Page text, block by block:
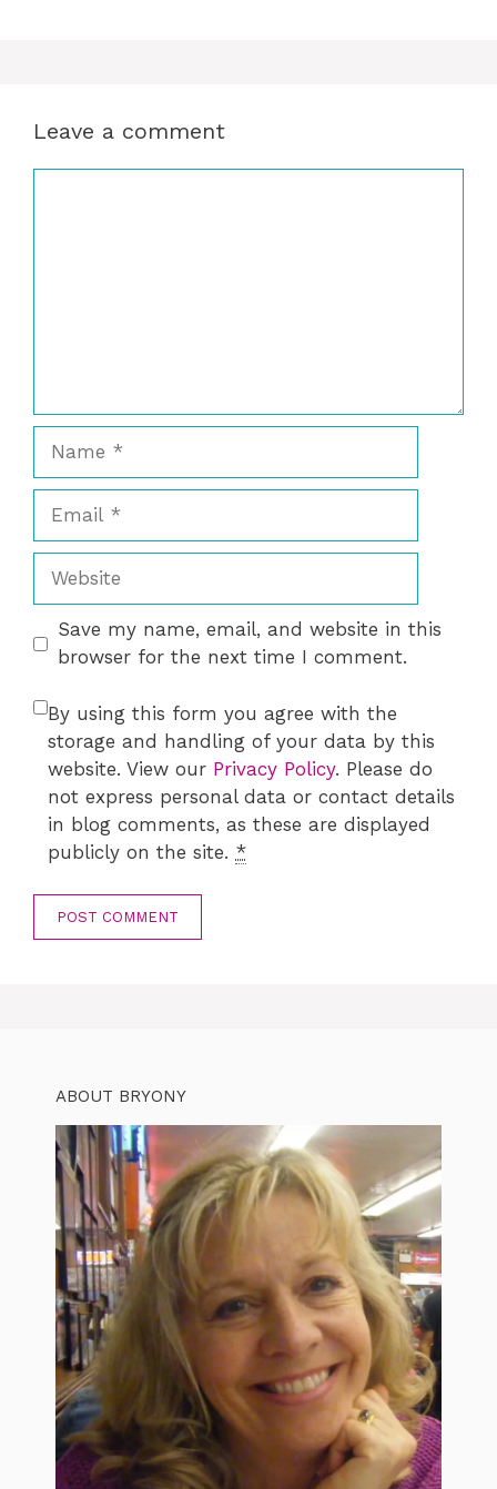
Leave a comment
Website
Save my name, email, and website in this
browser for the next time I comment.
By using this form you agree with the
storage and handling of your data by this
website. View our Privacy Policy. Please do
not express personal data or contact details
in blog comments, as these are displayed
publicly on the site. *
ABOUT BRYONY